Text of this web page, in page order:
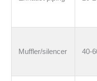
Muffler/silencer 40-